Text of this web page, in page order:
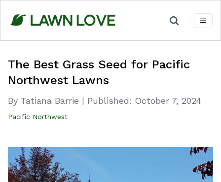
content
The Best Grass Seed for Pacific
Northwest Lawns
By Tatiana Barrie | Published: October 7, 2024
Pacific Northwest